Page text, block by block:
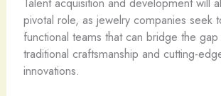
pivotal role, as jewelry companies seek
functional teams that can bridge the
traditional craftsmanship and cutting-
innovations.